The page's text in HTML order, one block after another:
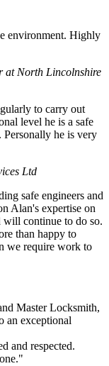
environment. Highly
at North Lincolnshire
to carry out
level he is a safe
he is very
Ltd
safe engineers and
Alan's expertise on
will continue to do so.
than happy to
we require work to
Master Locksmith,
an exceptional
and respected.